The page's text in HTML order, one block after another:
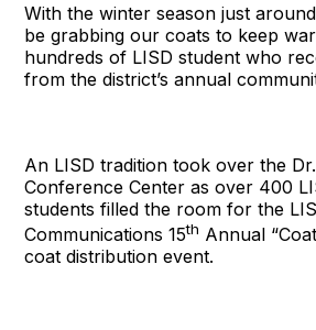
With the winter season just
be grabbing our coats to keep
hundreds of LISD student who
from the district’s annual
An LISD tradition took over the
Conference Center as over 400
students filled the room for the
Communications 15th Annual
coat distribution event.